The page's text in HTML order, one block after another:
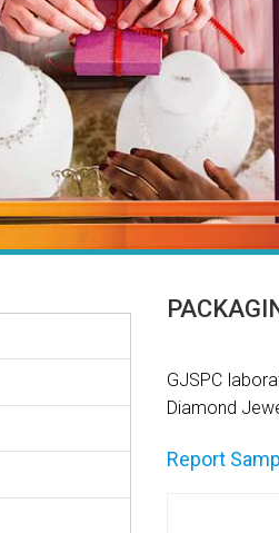
GJSPC
Diamond
Report